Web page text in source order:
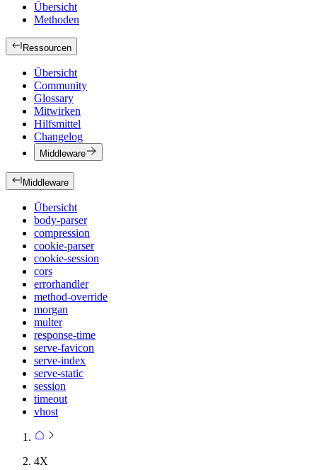
Übersicht
Methoden
Ressourcen
Übersicht
Community
Glossary
Mitwirken
Hilfsmittel
Changelog
Middleware
Middleware
Übersicht
body-parser
compression
cookie-parser
cookie-session
cors
errorhandler
method-override
morgan
multer
response-time
serve-favicon
serve-index
serve-static
session
timeout
vhost
4X